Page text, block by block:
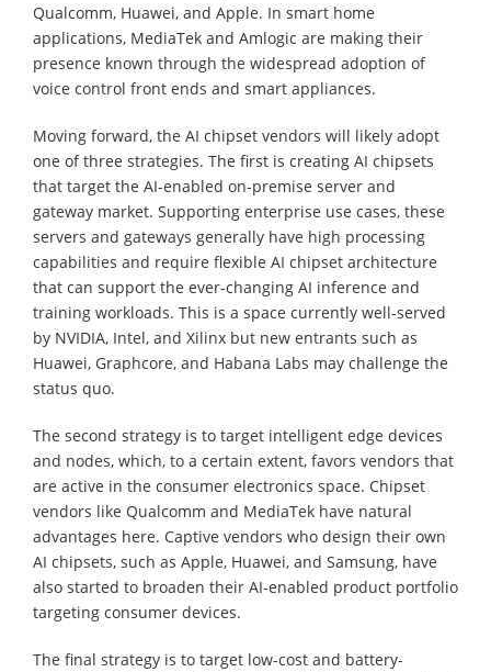
Qualcomm, Huawei, and Apple. In smart home
applications, MediaTek and Amlogic are making their
presence known through the widespread adoption of
voice control front ends and smart appliances.
Moving forward, the AI chipset vendors will likely adopt
one of three strategies. The first is creating AI chipsets
that target the AI-enabled on-premise server and
gateway market. Supporting enterprise use cases, these
servers and gateways generally have high processing
capabilities and require flexible AI chipset architecture
that can support the ever-changing AI inference and
training workloads. This is a space currently well-served
by NVIDIA, Intel, and Xilinx but new entrants such as
Huawei, Graphcore, and Habana Labs may challenge the
status quo.
The second strategy is to target intelligent edge devices
and nodes, which, to a certain extent, favors vendors that
are active in the consumer electronics space. Chipset
vendors like Qualcomm and MediaTek have natural
advantages here. Captive vendors who design their own
AI chipsets, such as Apple, Huawei, and Samsung, have
also started to broaden their AI-enabled product portfolio
targeting consumer devices.
The final strategy is to target low-cost and battery-